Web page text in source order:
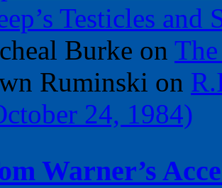
Testicles
Burke on
Ruminski on
24, 1984)
Warner’s